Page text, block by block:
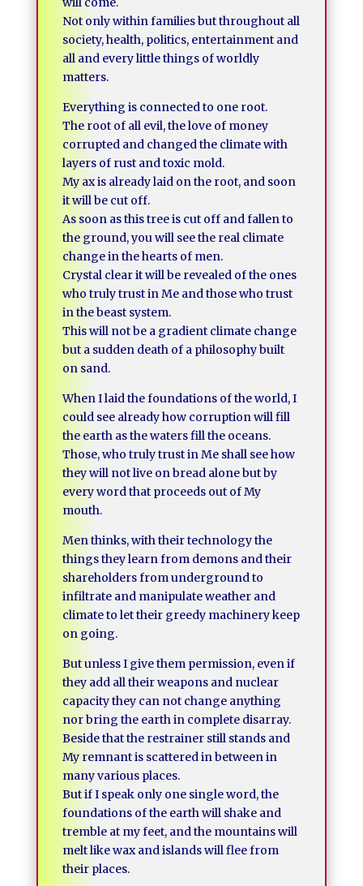
Not only within families but throughout all
society, health, politics, entertainment and
all and every little things of worldly
matters.
Everything is connected to one root.
The root of all evil, the love of money
corrupted and changed the climate with
layers of rust and toxic mold.
My ax is already laid on the root, and soon
it will be cut off.
As soon as this tree is cut off and fallen to
the ground, you will see the real climate
change in the hearts of men.
Crystal clear it will be revealed of the ones
who truly trust in Me and those who trust
in the beast system.
This will not be a gradient climate change
but a sudden death of a philosophy built
on sand.
When I laid the foundations of the world, I
could see already how corruption will fill
the earth as the waters fill the oceans.
Those, who truly trust in Me shall see how
they will not live on bread alone but by
every word that proceeds out of My
mouth.
Men thinks, with their technology the
things they learn from demons and their
shareholders from underground to
infiltrate and manipulate weather and
climate to let their greedy machinery keep
on going.
But unless I give them permission, even if
they add all their weapons and nuclear
capacity they can not change anything
nor bring the earth in complete disarray.
Beside that the restrainer still stands and
My remnant is scattered in between in
many various places.
But if I speak only one single word, the
foundations of the earth will shake and
tremble at my feet, and the mountains will
melt like wax and islands will flee from
their places.